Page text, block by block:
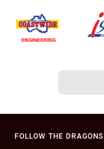
FOLLOW THE DRAGONS